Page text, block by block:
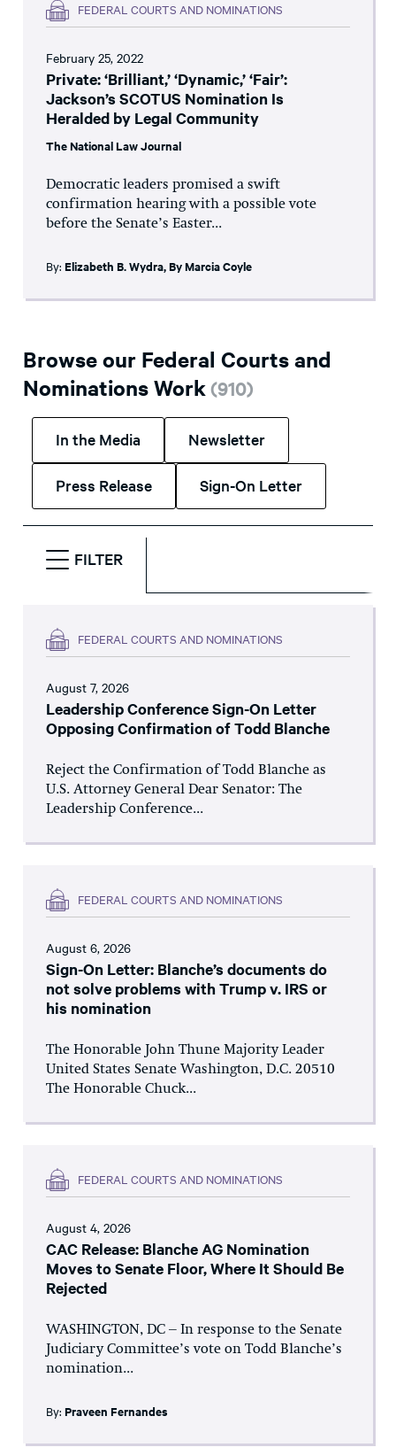
FEDERAL COURTS AND NOMINATIONS
February 25, 2022
Private: ‘Brilliant,’ ‘Dynamic,’ ‘Fair’:
Jackson’s SCOTUS Nomination Is
Heralded by Legal Community
The National Law Journal
Democratic leaders promised a swift
confirmation hearing with a possible vote
before the Senate’s Easter...
By: Elizabeth B. Wydra,By Marcia Coyle
Browse our Federal Courts and
Nominations Work(910)
In the Media Newsletter
Press Release Sign-On Letter
FILTER
FEDERAL COURTS AND NOMINATIONS
August 7, 2026
Leadership Conference Sign-On Letter
Opposing Confirmation of Todd Blanche
Reject the Confirmation of Todd Blanche as
U.S. Attorney General Dear Senator: The
Leadership Conference...
FEDERAL COURTS AND NOMINATIONS
August 6, 2026
Sign-On Letter: Blanche’s documents do
not solve problems with Trump v. IRS or
his nomination
The Honorable John Thune Majority Leader
United States Senate Washington, D.C. 20510
The Honorable Chuck...
FEDERAL COURTS AND NOMINATIONS
August 4, 2026
CAC Release: Blanche AG Nomination
Moves to Senate Floor, Where It Should Be
Rejected
WASHINGTON, DC – In response to the Senate
Judiciary Committee’s vote on Todd Blanche’s
nomination...
By: Praveen Fernandes